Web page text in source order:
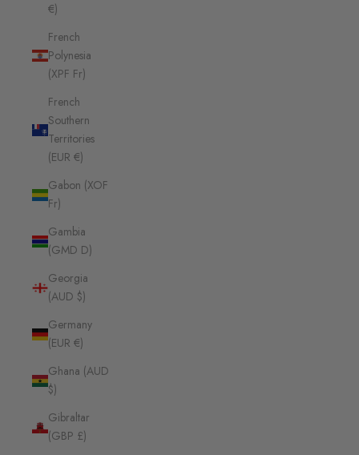
€)
French
Polynesia
(XPF Fr)
French
Southern
Territories
(EUR €)
Gabon (XOF
Fr)
Gambia
(GMD D)
Georgia
(AUD $)
Germany
(EUR €)
Ghana (AUD
$)
Gibraltar
(GBP £)